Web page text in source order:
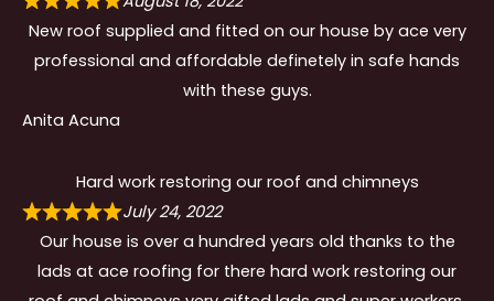
New roof supplied and fitted on our house by ace very
professional and affordable definetely in safe hands
with these guys.
Anita Acuna
Hard work restoring our roof and chimneys
July 24, 2022
Our house is over a hundred years old thanks to the
lads at ace roofing for there hard work restoring our